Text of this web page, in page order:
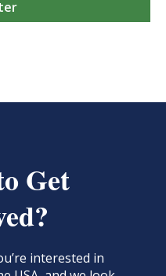
Get
interested in